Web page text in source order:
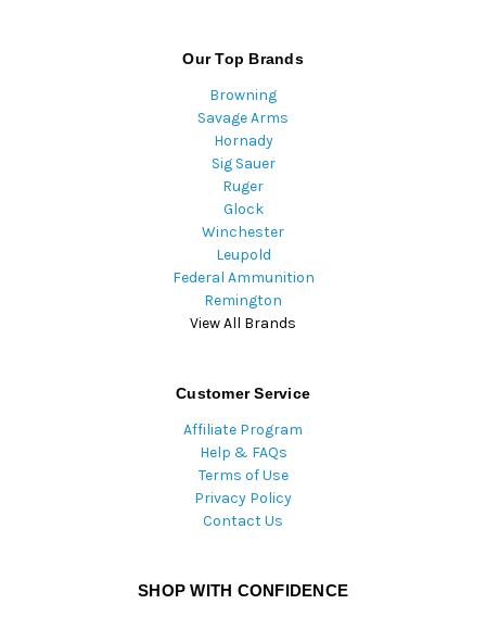
Our Top Brands
Browning
Savage Arms
Hornady
Sig Sauer
Ruger
Glock
Winchester
Leupold
Federal Ammunition
Remington
View All Brands
Customer Service
Affiliate Program
Help & FAQs
Terms of Use
Privacy Policy
Contact Us
SHOP WITH CONFIDENCE